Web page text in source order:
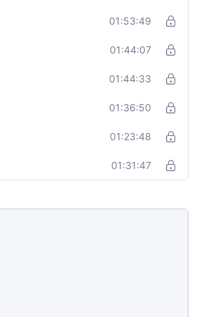
01:53:49
01:44:07
01:44:33
01:36:50
01:23:48
01:31:47